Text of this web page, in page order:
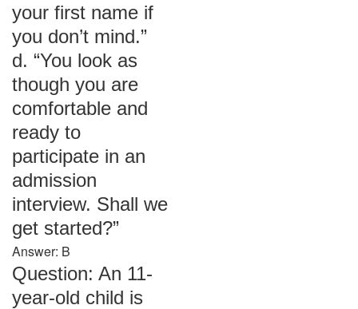
your first name if
you don’t mind.”
d. “You look as
though you are
comfortable and
ready to
participate in an
admission
interview. Shall we
get started?”
Answer: B
Question: An 11-
year-old child is